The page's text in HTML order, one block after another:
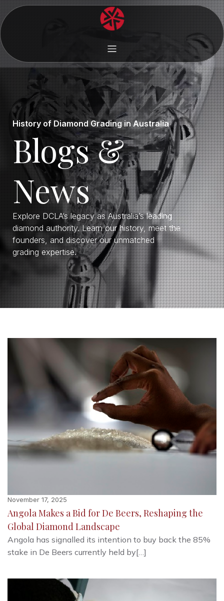
History of Diamond Grading in Australia
Blogs &
News
Explore DCLA’s legacy as Australia’s leading
diamond authority. Learn our history, meet the
founders, and discover our unmatched
grading expertise.
November 17, 2025
Angola Makes a Bid for De Beers, Reshaping the
Global Diamond Landscape
Angola has signalled its intention to buy back the 85%
stake in De Beers currently held by[…]